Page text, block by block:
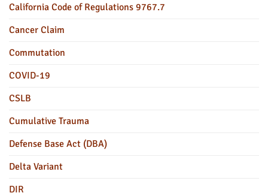
California Code of Regulations 9767.7
Cancer Claim
Commutation
COVID-19
CSLB
Cumulative Trauma
Defense Base Act (DBA)
Delta Variant
DIR